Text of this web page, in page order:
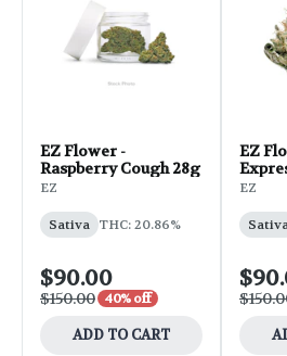
EZ Flower -
Raspberry Cough 28g
EZ
Sativa THC: 20.86%
$90.00
$150.00 40% off
ADD TO CART
EZ
EZ